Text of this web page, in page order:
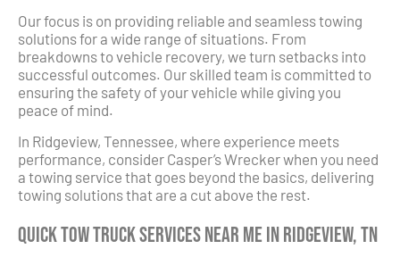
Our focus is on providing reliable and seamless towing
solutions for a wide range of situations. From
breakdowns to vehicle recovery, we turn setbacks into
successful outcomes. Our skilled team is committed to
ensuring the safety of your vehicle while giving you
peace of mind.
In Ridgeview, Tennessee, where experience meets
performance, consider Casper’s Wrecker when you need
a towing service that goes beyond the basics, delivering
towing solutions that are a cut above the rest.
Quick Tow Truck Services Near Me in Ridgeview, TN